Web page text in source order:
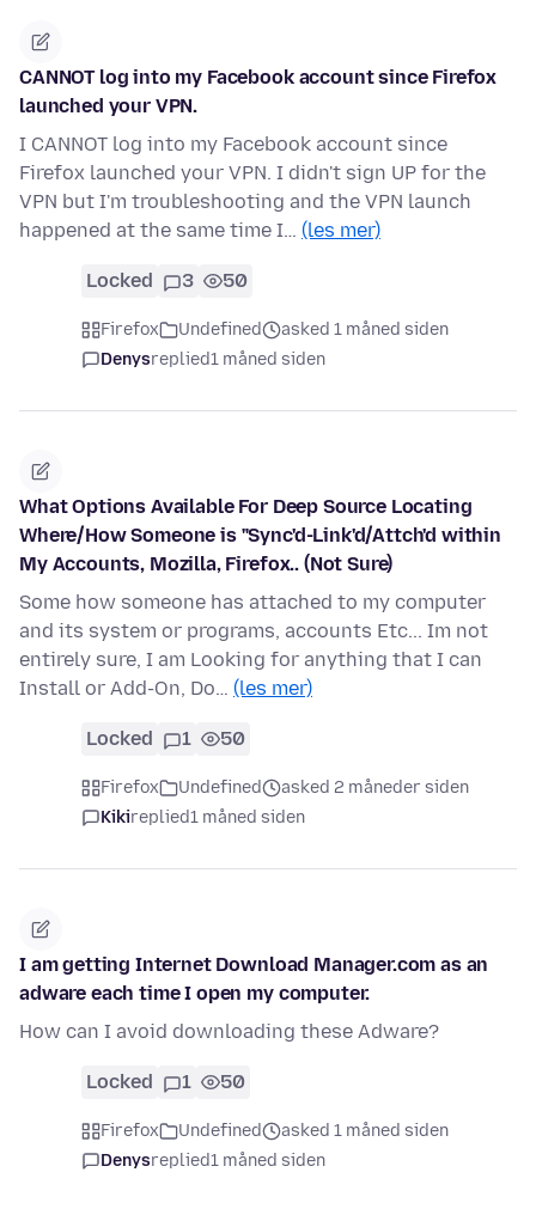
CANNOT log into my Facebook account since Firefox
launched your VPN.
I CANNOT log into my Facebook account since
Firefox launched your VPN. I didn't sign UP for the
VPN but I'm troubleshooting and the VPN launch
happened at the same time I… (les mer)
Locked 3 50
Firefox Undefined
asked 1 måned siden
Denysreplied1 måned siden
What Options Available For Deep Source Locating
Where/How Someone is "Sync'd-Link'd/Attch'd within
My Accounts, Mozilla, Firefox.. (Not Sure)
Some how someone has attached to my computer
and its system or programs, accounts Etc... Im not
entirely sure, I am Looking for anything that I can
Install or Add-On, Do… (les mer)
Locked 1 50
Firefox Undefined
asked 2 måneder siden
Kikireplied1 måned siden
I am getting Internet Download Manager.com as an
adware each time I open my computer.
How can I avoid downloading these Adware?
Locked 1 50
Firefox Undefined
asked 1 måned siden
Denysreplied1 måned siden